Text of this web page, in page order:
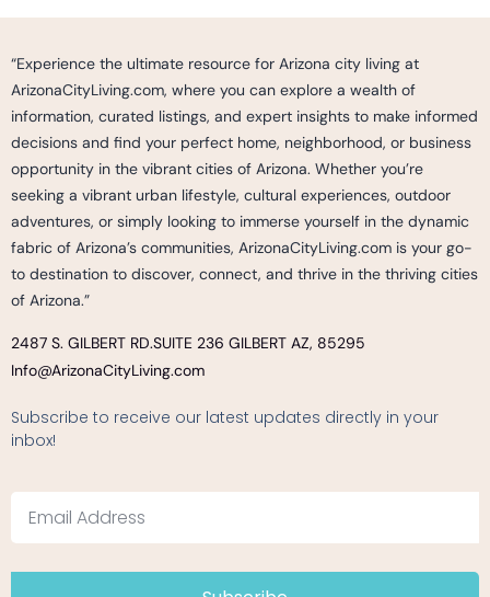
“Experience the ultimate resource for Arizona city living at
ArizonaCityLiving.com, where you can explore a wealth of
information, curated listings, and expert insights to make informed
decisions and find your perfect home, neighborhood, or business
opportunity in the vibrant cities of Arizona. Whether you’re
seeking a vibrant urban lifestyle, cultural experiences, outdoor
adventures, or simply looking to immerse yourself in the dynamic
fabric of Arizona’s communities, ArizonaCityLiving.com is your go-
to destination to discover, connect, and thrive in the thriving cities
of Arizona.”
2487 S. GILBERT RD.SUITE 236 GILBERT AZ, 85295
Info@ArizonaCityLiving.com
Subscribe to receive our latest updates directly in your
inbox!